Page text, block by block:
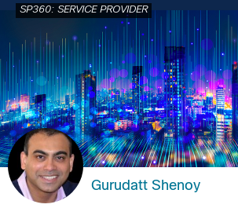
SP360: SERVICE PROVIDER
Gurudatt Shenoy